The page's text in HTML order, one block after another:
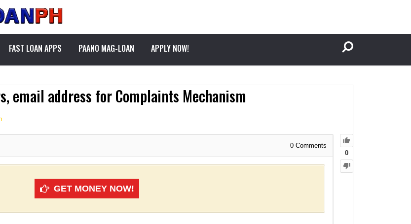
FAST LOAN APPS PAANO MAG-LOAN APPLY NOW!
email address for Complaints Mechanism
0
0 Comments
GET MONEY NOW!